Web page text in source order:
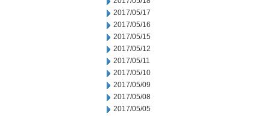
2017/05/17
2017/05/16
2017/05/15
2017/05/12
2017/05/11
2017/05/10
2017/05/09
2017/05/08
2017/05/05